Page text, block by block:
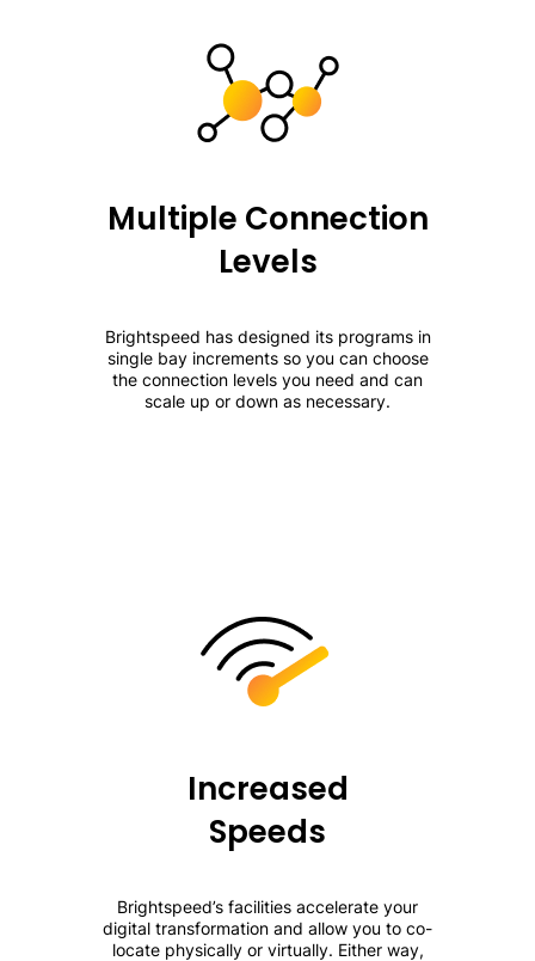
Multiple Connection
Levels
Brightspeed has designed its programs in
single bay increments so you can choose
the connection levels you need and can
scale up or down as necessary.
Increased
Speeds
Brightspeed’s facilities accelerate your
digital transformation and allow you to co-
locate physically or virtually. Either way,